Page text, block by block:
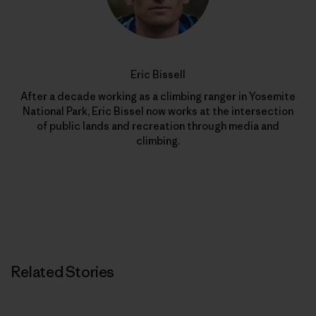
Eric Bissell
After a decade working as a climbing ranger in Yosemite
National Park, Eric Bissel now works at the intersection
of public lands and recreation through media and
climbing.
Related Stories